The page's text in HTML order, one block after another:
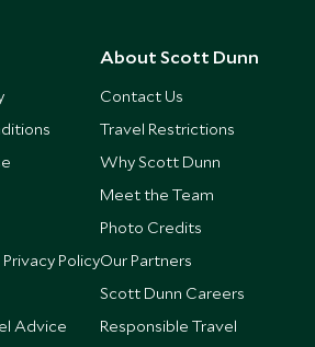
Policy
Advice
About Scott Dunn
Contact Us
Travel Restrictions
Why Scott Dunn
Meet the Team
Photo Credits
Our Partners
Scott Dunn Careers
Responsible Travel